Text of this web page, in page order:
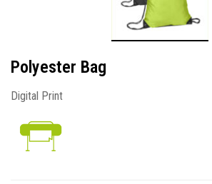
Polyester Bag
Digital Print